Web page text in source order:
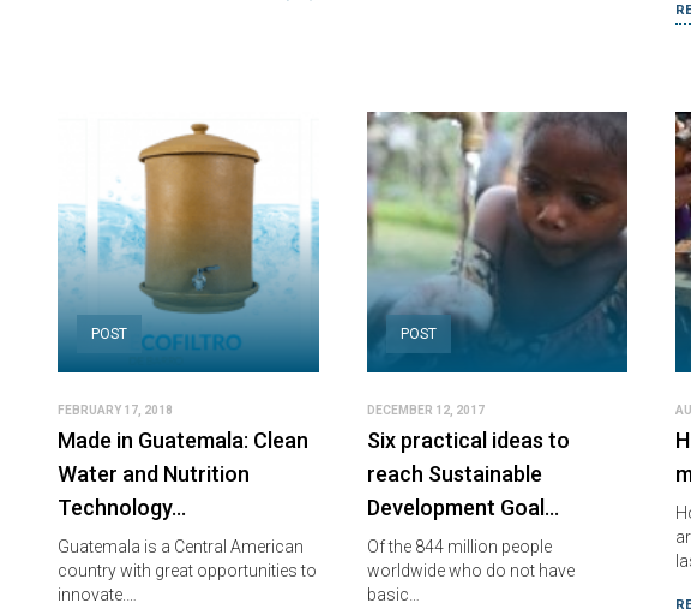
POST
FEBRUARY 17, 2018
Made in Guatemala: Clean
Water and Nutrition
Technology…
Guatemala is a Central American
country with great opportunities to
innovate.…
POST
DECEMBER 12, 2017
Six practical ideas to
reach Sustainable
Development Goal…
Of the 844 million people
worldwide who do not have
basic…